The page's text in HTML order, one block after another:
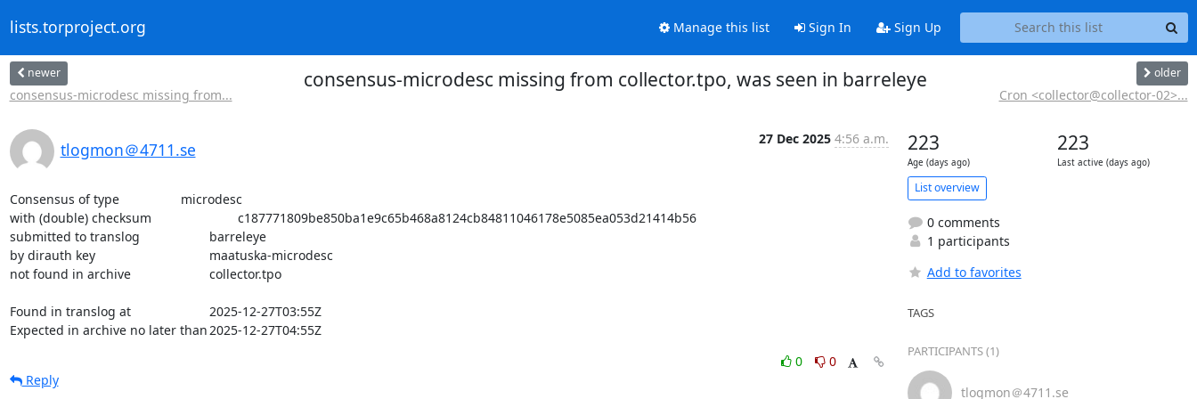
lists.torproject.org Manage this list Sign In Sign Up
newer
consensus-microdesc missing from...
consensus-microdesc missing from collector.tpo, was seen in barreleye older
Cron <collector@collector-02>...
tlogmon＠4711.se
27 Dec 2025 4:56 a.m.
Consensus of type			microdesc
with (double) checksum			c187771809be850ba1e9c65b468a8124cb84811046178e5085ea053d21414b56
submitted to translog			barreleye
by dirauth key				maatuska-microdesc
not found in archive			collector.tpo
Found in translog at			2025-12-27T03:55Z
Expected in archive no later than	2025-12-27T04:55Z
0
0
Reply
223
Age (days ago)
223
Last active (days ago)
List overview
0 comments
1 participants
Add to favorites
TAGS
PARTICIPANTS (1)
tlogmon＠4711.se